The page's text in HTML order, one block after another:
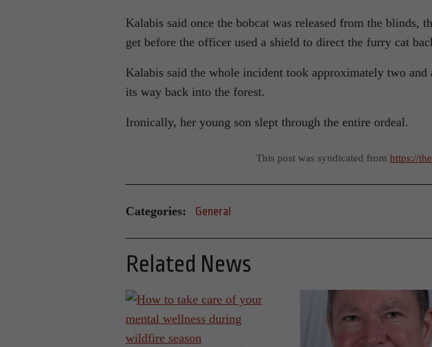
Kalabis said once the bobcat was released from the blinds,
get before the officer used a shield to direct the furry cat
Kalabis said the whole incident took approximately two and
its way back into the forest.
Ironically, her young son slept through the entire ordeal.
This post was syndicated from https://
Categories: General
Related News